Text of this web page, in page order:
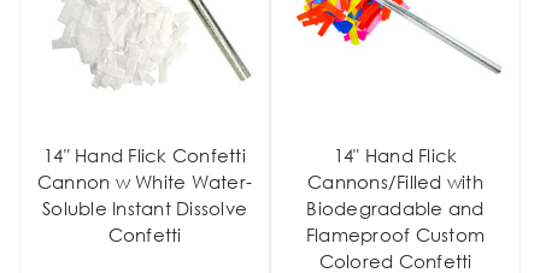
14" Hand Flick Confetti
Cannon w White Water-
Soluble Instant Dissolve
Confetti
14" Hand Flick
Cannons/Filled with
Biodegradable and
Flameproof Custom
Colored Confetti